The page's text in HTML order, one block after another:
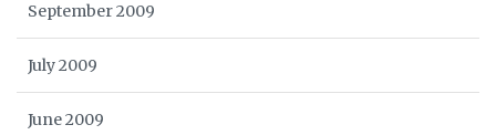
September 2009
July 2009
June 2009